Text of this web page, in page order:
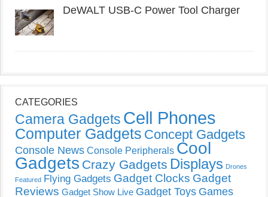
DeWALT USB-C Power Tool Charger
CATEGORIES
Camera Gadgets Cell Phones
Computer Gadgets Concept Gadgets
Console News Console Peripherals Cool
Gadgets Crazy Gadgets Displays Drones
Featured Flying Gadgets Gadget Clocks Gadget
Reviews Gadget Show Live Gadget Toys Games